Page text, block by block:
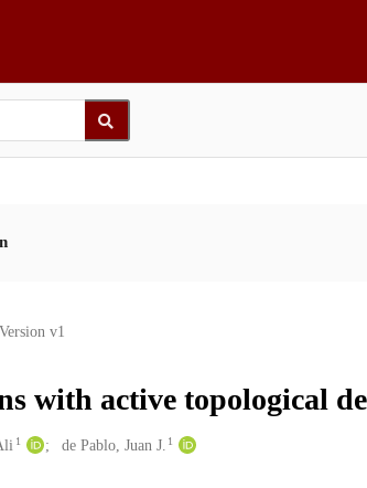
| Version v1
with active topological
1 de Pablo, Juan J. 1